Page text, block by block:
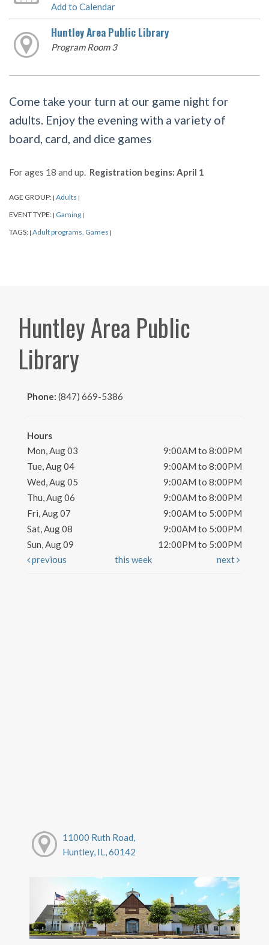
Add to Calendar
Huntley Area Public Library
Program Room 3
Come take your turn at our game night for
adults. Enjoy the evening with a variety of
board, card, and dice games
For ages 18 and up. Registration begins: April 1
AGE GROUP: | Adults |
EVENT TYPE: | Gaming |
TAGS: | Adult programs, Games |
Huntley Area Public
Library
Phone: (847) 669-5386
Hours
Mon, Aug 03
9:00AM to 8:00PM
Tue, Aug 04
9:00AM to 8:00PM
Wed, Aug 05
9:00AM to 8:00PM
Thu, Aug 06
9:00AM to 8:00PM
Fri, Aug 07
9:00AM to 5:00PM
Sat, Aug 08
9:00AM to 5:00PM
Sun, Aug 09
12:00PM to 5:00PM
previous
this week next
11000 Ruth Road,
Huntley, IL, 60142